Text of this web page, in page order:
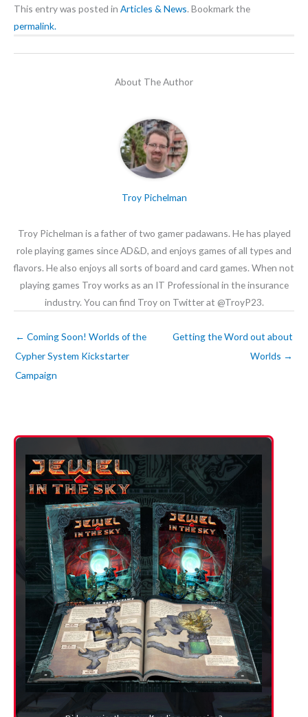
This entry was posted in Articles & News. Bookmark the
permalink.
About The Author
Troy Pichelman
Troy Pichelman is a father of two gamer padawans. He has played
role playing games since AD&D, and enjoys games of all types and
flavors. He also enjoys all sorts of board and card games. When not
playing games Troy works as an IT Professional in the insurance
industry. You can find Troy on Twitter at @TroyP23.
← Coming Soon! Worlds of the
Cypher System Kickstarter
Campaign
Getting the Word out about
Worlds →